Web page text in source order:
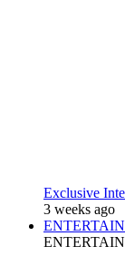
Exclusive
3 weeks ago